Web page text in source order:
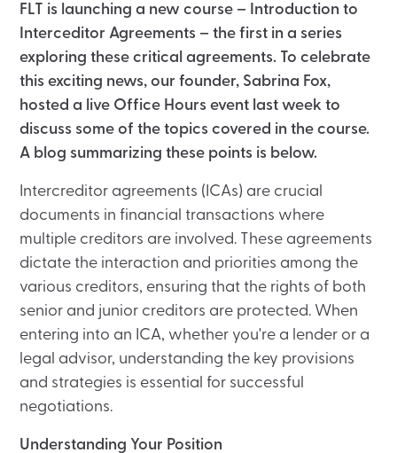
FLT is launching a new course – Introduction to
Interceditor Agreements – the first in a series
exploring these critical agreements. To celebrate
this exciting news, our founder, Sabrina Fox,
hosted a live Office Hours event last week to
discuss some of the topics covered in the course.
A blog summarizing these points is below.
Intercreditor agreements (ICAs) are crucial
documents in financial transactions where
multiple creditors are involved. These agreements
dictate the interaction and priorities among the
various creditors, ensuring that the rights of both
senior and junior creditors are protected. When
entering into an ICA, whether you're a lender or a
legal advisor, understanding the key provisions
and strategies is essential for successful
negotiations.
Understanding Your Position